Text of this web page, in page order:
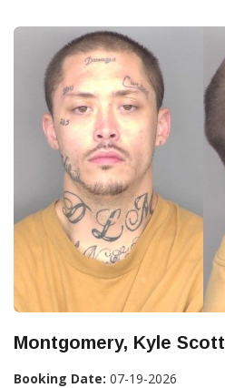
Montgomery, Kyle Scott
Booking Date: 07-19-2026